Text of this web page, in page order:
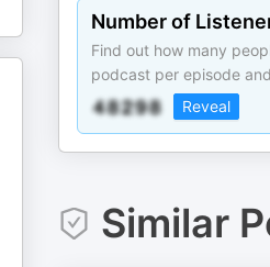
Number of
Find out how many
podcast per episode
Reveal
Similar